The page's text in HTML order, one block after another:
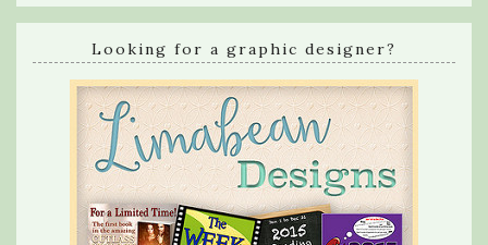
Looking for a graphic designer?